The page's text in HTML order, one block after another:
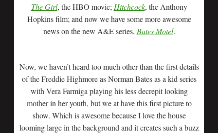
The Girl, the HBO movie; Hitchcock, the Anthony
Hopkins film; and now we have some more awesome
news on the new A&E series, Bates Motel.
Now, we haven’t heard too much other than the first details
of the Freddie Highmore as Norman Bates as a kid series
with Vera Farmiga playing his less decrepit looking
mother in her youth, but we at have this first picture to
show. Which is awesome because I love the house
looming large in the background and it creates such a buzz